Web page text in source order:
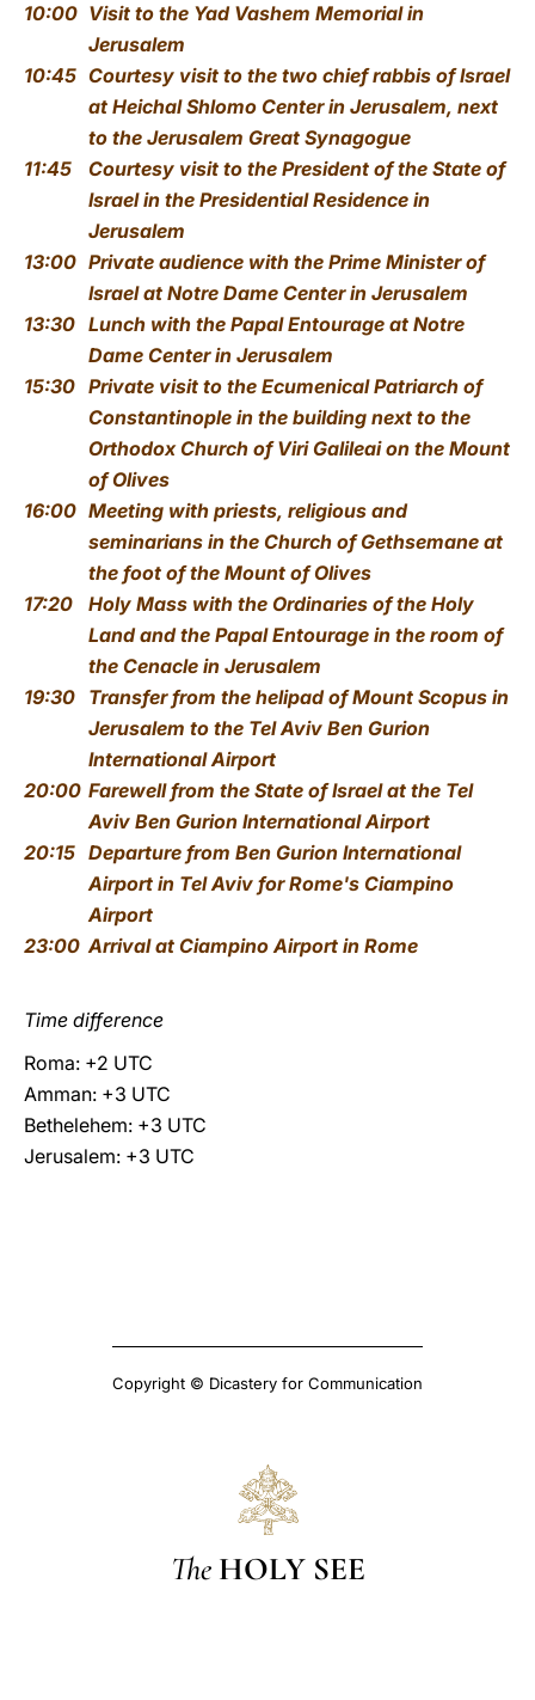
10:00 Visit to the Yad Vashem Memorialin
Jerusalem
10:45 Courtesy visit to the two chief rabbis of Israel
at Heichal Shlomo Center in Jerusalem, next
to the Jerusalem Great Synagogue
11:45
Courtesy visit to the President of the State of
Israelin the Presidential Residence in
Jerusalem
13:00 Private audience with the Prime Minister of
Israelat Notre Dame Center in Jerusalem
13:30 Lunch with the Papal Entourage at Notre
Dame Center in Jerusalem
15:30 Private visit to the Ecumenical Patriarch of
Constantinople in the building next to the
Orthodox Church ofViri Galileaion the Mount
of Olives
16:00 Meeting with priests, religious and
seminarians in the Church of Gethsemane at
the foot of the Mount of Olives
17:20
Holy Mass with the Ordinaries of the Holy
Land and the Papal Entourage in the room of
the Cenacle in Jerusalem
19:30 Transfer from the helipad of Mount Scopus in
Jerusalem to the Tel Aviv Ben Gurion
International Airport
20:00 Farewell from the State of Israelat the Tel
Aviv Ben Gurion International Airport
20:15 Departure from Ben Gurion International
Airport in Tel Aviv for Rome's Ciampino
Airport
23:00 Arrival at Ciampino Airport in Rome
Time difference
Roma: +2 UTC
Amman: +3 UTC
Bethelehem: +3 UTC
Jerusalem: +3 UTC
Copyright © Dicastery for Communication
The HOLY SEE